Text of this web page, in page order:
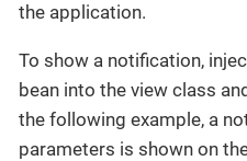
the application.
To show a notification,
bean into the view class
the following example, a
parameters is shown on